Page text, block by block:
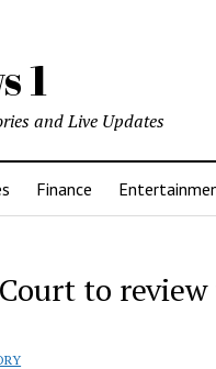
1
and Live Updates
Finance
to